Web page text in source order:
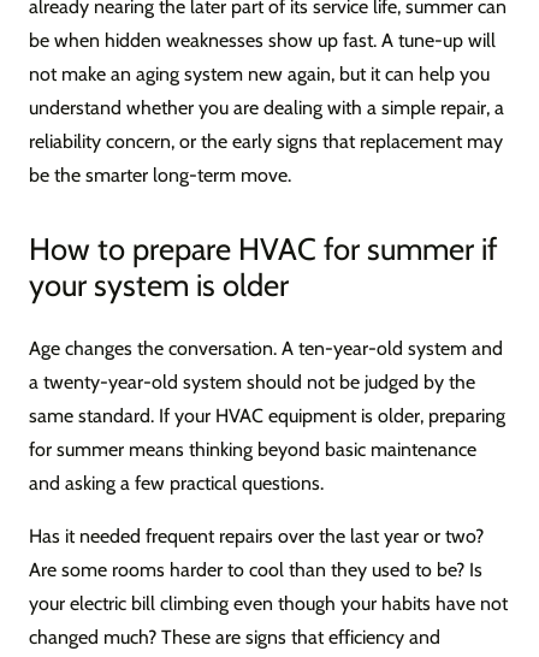
already nearing the later part of its service life, summer can
be when hidden weaknesses show up fast. A tune-up will
not make an aging system new again, but it can help you
understand whether you are dealing with a simple repair, a
reliability concern, or the early signs that replacement may
be the smarter long-term move.
How to prepare HVAC for summer if
your system is older
Age changes the conversation. A ten-year-old system and
a twenty-year-old system should not be judged by the
same standard. If your HVAC equipment is older, preparing
for summer means thinking beyond basic maintenance
and asking a few practical questions.
Has it needed frequent repairs over the last year or two?
Are some rooms harder to cool than they used to be? Is
your electric bill climbing even though your habits have not
changed much? These are signs that efficiency and